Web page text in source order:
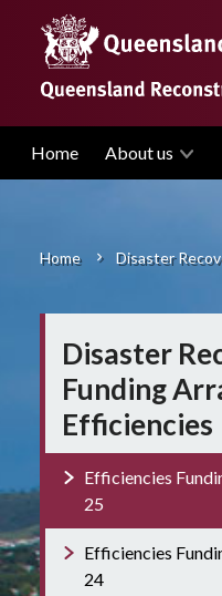
content
Main
Home About us
Breadcrumb
Home Disaster
Disaster
Funding
Efficiencies
Efficiencies
25
Efficiencies
24